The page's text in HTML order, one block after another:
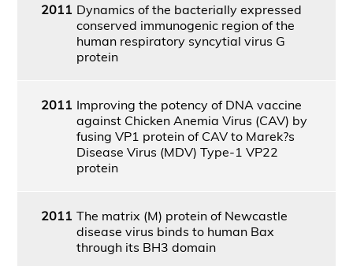
2011 Dynamics of the bacterially expressed
conserved immunogenic region of the
human respiratory syncytial virus G
protein
2011 Improving the potency of DNA vaccine
against Chicken Anemia Virus (CAV) by
fusing VP1 protein of CAV to Marek?s
Disease Virus (MDV) Type-1 VP22
protein
2011 The matrix (M) protein of Newcastle
disease virus binds to human Bax
through its BH3 domain